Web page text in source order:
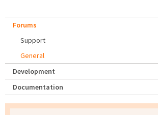
Forums
Support
General
Development
Documentation